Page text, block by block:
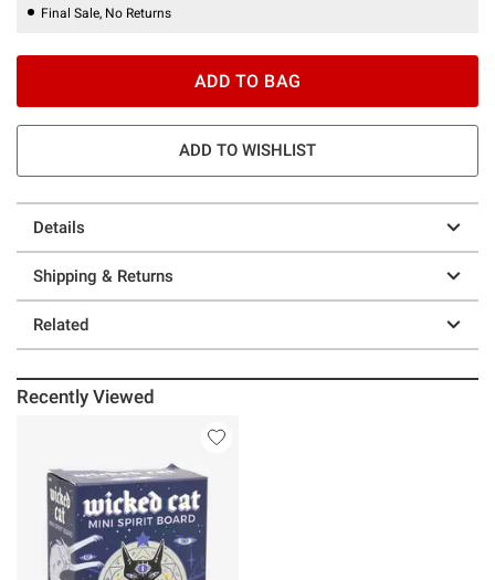
Final Sale, No Returns
ADD TO BAG
ADD TO WISHLIST
Details
Shipping & Returns
Related
Recently Viewed